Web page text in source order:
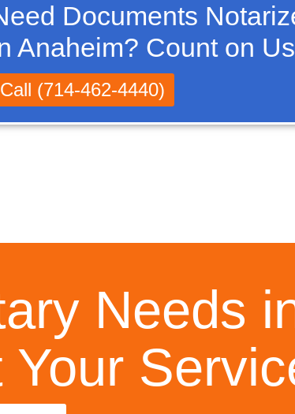
Documents
Anaheim? Count on
Call (714-462-4440)
Needs